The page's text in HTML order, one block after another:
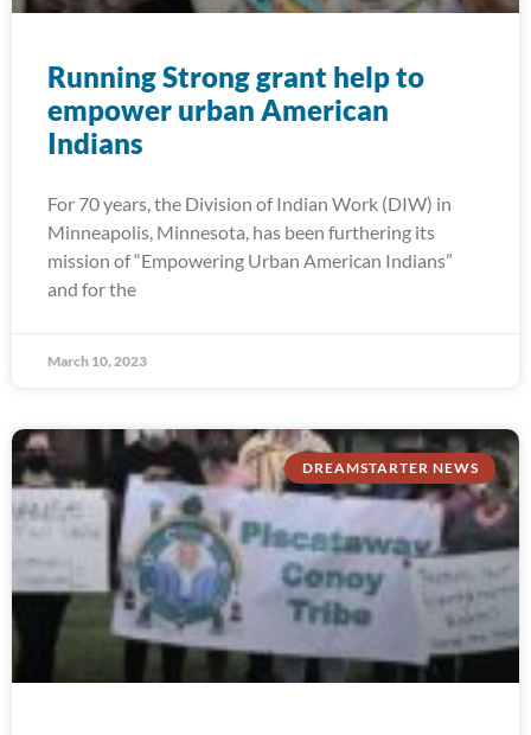
Running Strong grant help to
empower urban American
Indians
For 70 years, the Division of Indian Work (DIW) in
Minneapolis, Minnesota, has been furthering its
mission of “Empowering Urban American Indians”
and for the
March 10, 2023
DREAMSTARTER NEWS